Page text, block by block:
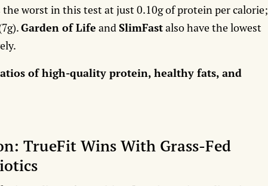
worst in this test at just 0.10g of protein per calorie;
Garden of Life andSlimFastalso have the lowest
of high-quality protein, healthy fats, and
TrueFit Wins With Grass-Fed